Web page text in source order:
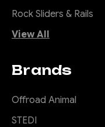
Rock Sliders & Rails
View All
Brands
Offroad Animal
STEDI